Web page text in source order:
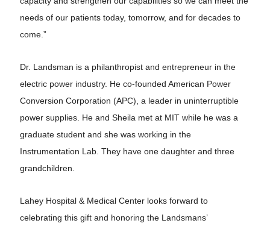
needs of our patients today, tomorrow, and for decades to
come.”
Dr. Landsman is a philanthropist and entrepreneur in the
electric power industry. He co-founded American Power
Conversion Corporation (APC), a leader in uninterruptible
power supplies. He and Sheila met at MIT while he was a
graduate student and she was working in the
Instrumentation Lab. They have one daughter and three
grandchildren.
Lahey Hospital & Medical Center looks forward to
celebrating this gift and honoring the Landsmans’